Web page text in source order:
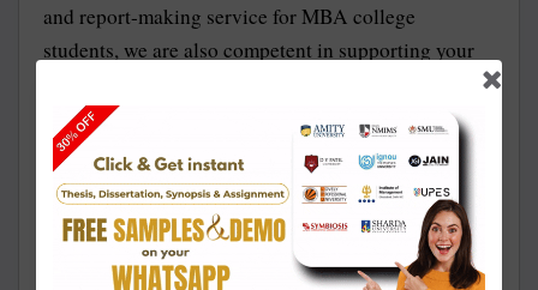
and report-making service for MBA college
students, we are also competent in supporting your
assignment and dissertation support. We also ensure
to provide you 100% authorized synopsis.
Amity MBA Approved Topics for Synopsis and
Project Report
To write a good and efficient synopsis, the first thing
to keep in mind is to choose a proper subject matter,